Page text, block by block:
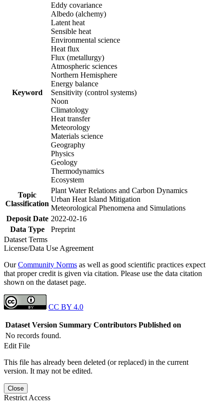
Keyword
Eddy covariance
Albedo (alchemy)
Latent heat
Sensible heat
Environmental science
Heat flux
Flux (metallurgy)
Atmospheric sciences
Northern Hemisphere
Energy balance
Sensitivity (control systems)
Noon
Climatology
Heat transfer
Meteorology
Materials science
Geography
Physics
Geology
Thermodynamics
Ecosystem
Topic
Classification
Plant Water Relations and Carbon Dynamics
Urban Heat Island Mitigation
Meteorological Phenomena and Simulations
Deposit Date 2022-02-16
Data Type
Preprint
Dataset Terms
License/Data Use Agreement
OurCommunity Norms as well as good scientific practices expect
that proper credit is given via citation. Please use the data citation
shown on the dataset page.
CC BY 4.0
Dataset Version Summary Contributors Published on
No records found.
Edit File
This file has already been deleted (or replaced) in the current
version. It may not be edited.
Close
Restrict Access